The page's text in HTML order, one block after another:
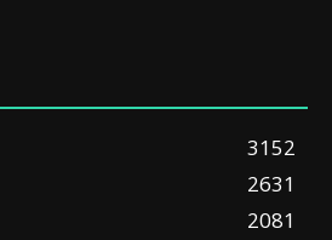
3152
2631
2081